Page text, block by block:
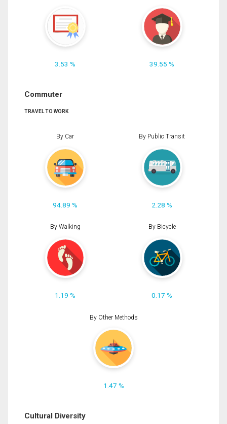
3.53 % 39.55 %
Commuter
TRAVEL TO WORK
By Car
94.89 %
By Public Transit
2.28 %
By Walking
1.19 %
By Bicycle
0.17 %
By Other Methods
1.47 %
Cultural Diversity